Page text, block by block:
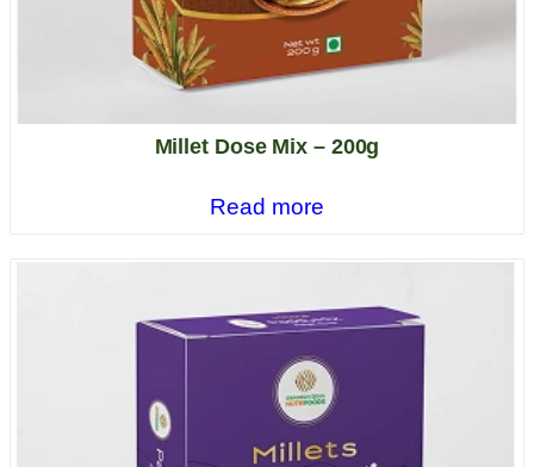
Millet Dose Mix – 200g
Read more